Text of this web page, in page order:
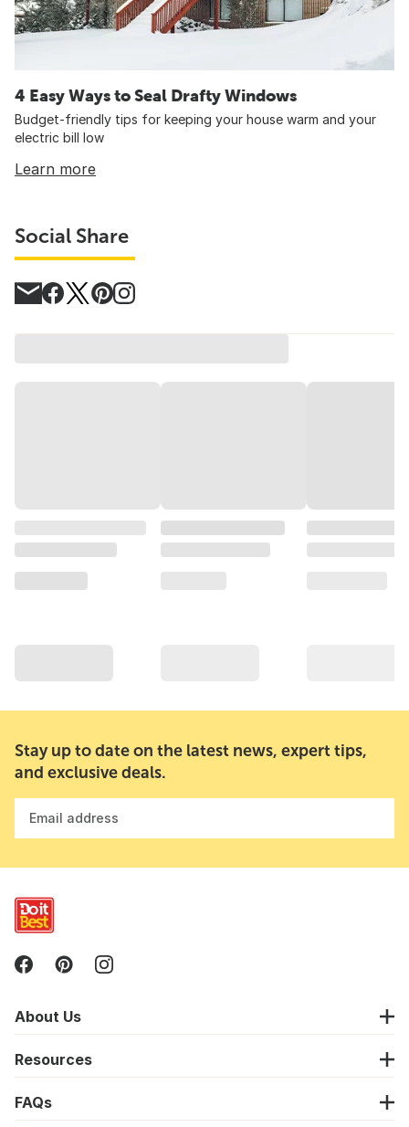
4 Easy Ways to Seal Drafty Windows
Budget-friendly tips for keeping your house warm and your
electric bill low
Learn more
Social Share
Stay up to date on the latest news, expert tips,
and exclusive deals.
Email address
About Us
Resources
FAQs